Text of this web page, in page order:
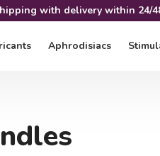
with delivery within 24/
Aphrodisiacs